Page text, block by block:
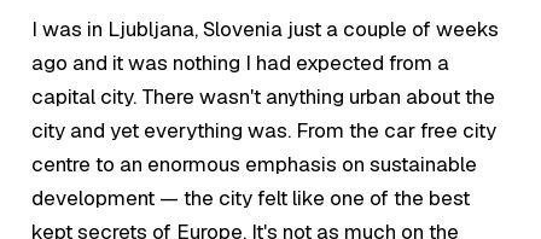
I was in Ljubljana, Slovenia just a couple of weeks
ago and it was nothing I had expected from a
capital city. There wasn't anything urban about the
city and yet everything was. From the car free city
centre to an enormous emphasis on sustainable
development — the city felt like one of the best
kept secrets of Europe. It's not as much on the